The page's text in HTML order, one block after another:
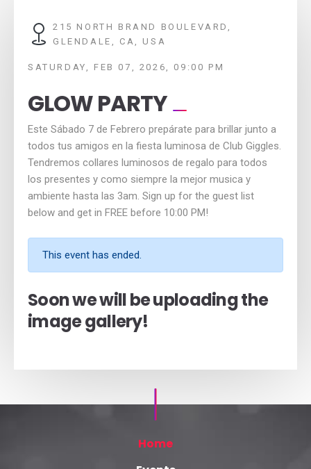
215 NORTH BRAND BOULEVARD,
GLENDALE, CA, USA
SATURDAY, FEB 07, 2026, 09:00 PM
GLOW PARTY
Este Sábado 7 de Febrero prepárate para brillar junto a
todos tus amigos en la fiesta luminosa de Club Giggles.
Tendremos collares luminosos de regalo para todos
los presentes y como siempre la mejor musica y
ambiente hasta las 3am. Sign up for the guest list
below and get in FREE before 10:00 PM!
This event has ended.
Soon we will be uploading the
image gallery!
Home